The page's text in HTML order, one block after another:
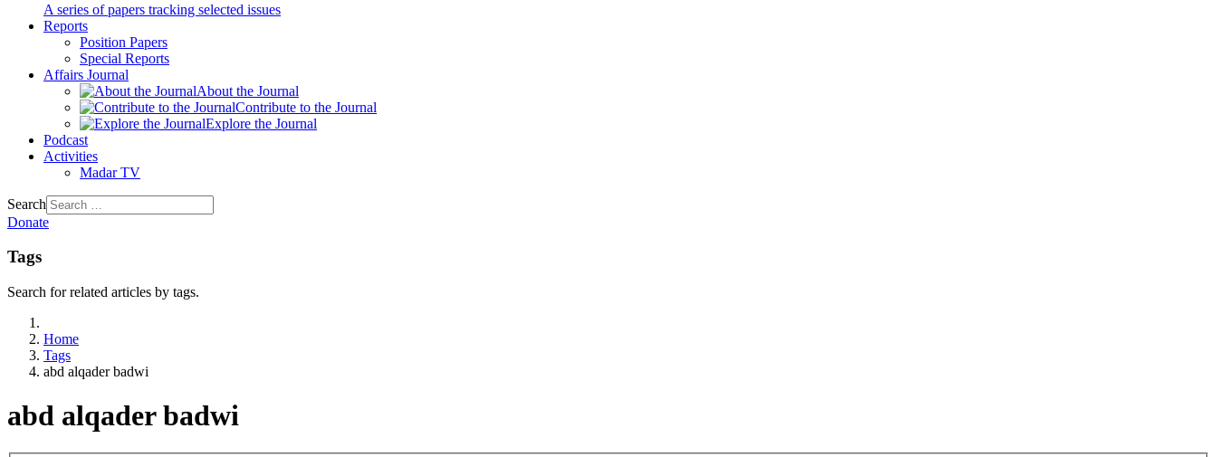
A series of papers tracking selected issues
Reports
Position Papers
Special Reports
Affairs Journal
About the Journal
Contribute to the Journal
Explore the Journal
Podcast
Activities
Madar TV
Search
Donate
Tags
Search for related articles by tags.
Home
Tags
abd alqader badwi
abd alqader badwi